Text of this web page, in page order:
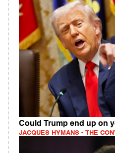
Could Trump end up on
JACQUES HYMANS - THE